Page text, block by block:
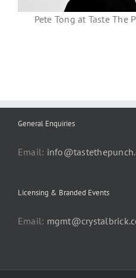
Pete Tong at Taste The
General Enquiries
Email:
Licensing & Branded Events
Email: